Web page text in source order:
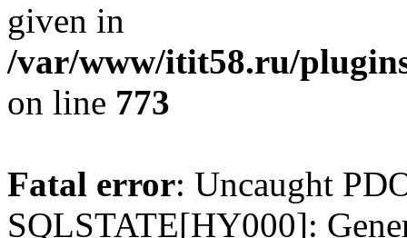
given in
/var/www/itit58.ru/
on line 773
Fatal error: Uncaught
SQLSTATE[HY000]: